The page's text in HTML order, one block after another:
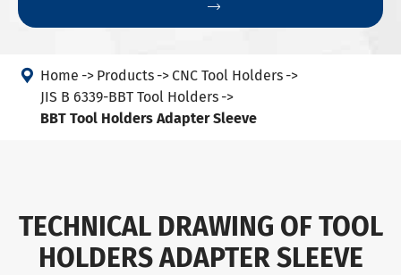

 Home Products
CNC Tool Holders
JIS B 6339-BBT Tool Holders
BBT Tool Holders Adapter Sleeve
TECHNICAL DRAWING OF TOOL
HOLDERS ADAPTER SLEEVE